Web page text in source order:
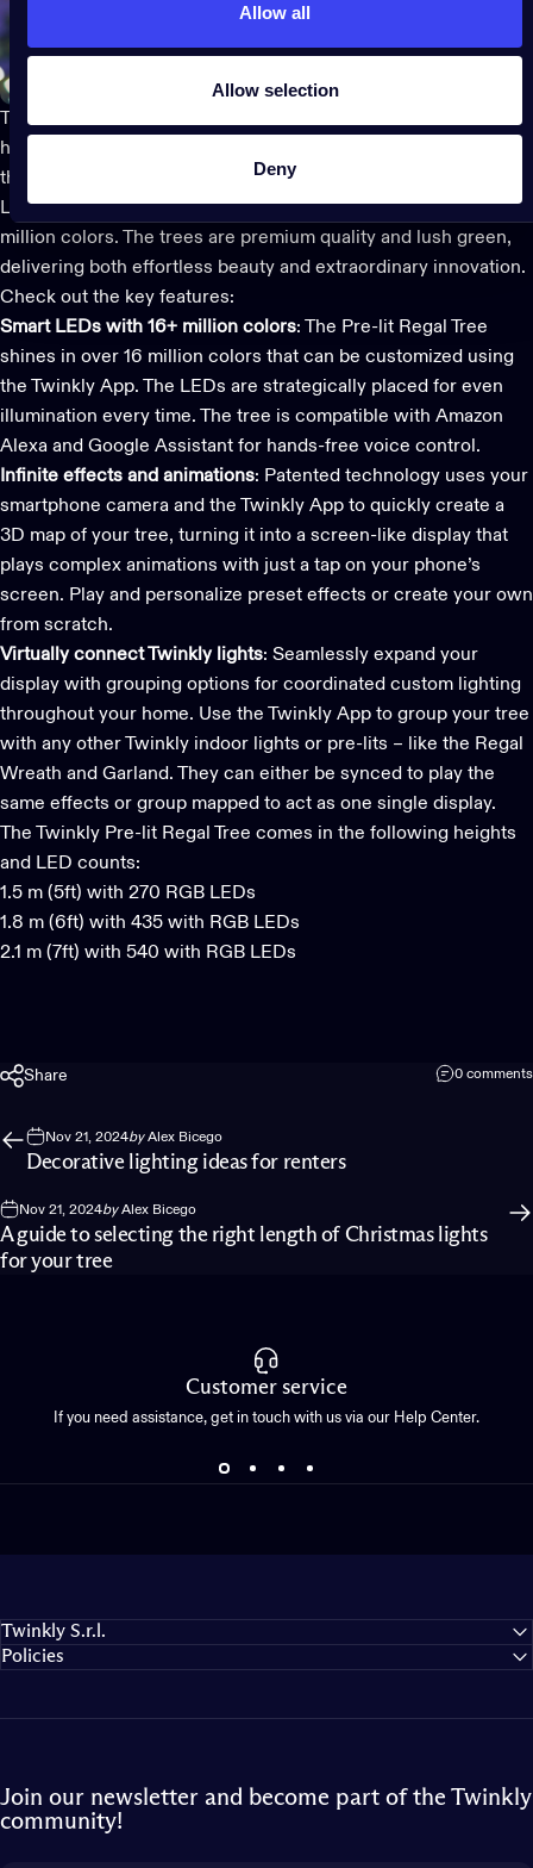
Allow all
Allow selection
Deny
Twinkly goes beyond taking the guesswork and stress out of
holiday decor
the
Pre-lit Regal Christmas Tree. It features smart, mappable
LEDs to play infinitely customizable animations in over 16
million colors. The trees are premium quality and lush green,
delivering both effortless beauty and extraordinary innovation.
Check out the key features:
Smart LEDs with 16+ million colors: The Pre-lit Regal Tree
shines in over 16 million colors that can be customized using
the Twinkly App. The LEDs are strategically placed for even
illumination every time. The tree is compatible with Amazon
Alexa and Google Assistant for hands-free voice control.
Infinite effects and animations: Patented technology uses your
smartphone camera and the Twinkly App to quickly create a
3D map of your tree, turning it into a screen-like display that
plays complex animations with just a tap on your phone’s
screen. Play and personalize preset effects or create your own
from scratch.
Virtually connect Twinkly lights: Seamlessly expand your
display with grouping options for coordinated custom lighting
throughout your home. Use the Twinkly App to group your tree
with any otherTwinkly indoor lights or pre-lits – like the Regal
Wreath and Garland. They can either be synced to play the
same effects or group mapped to act as one single display.
The Twinkly Pre-lit Regal Tree comes in the following heights
and LED counts:
1.5 m (5ft) with 270 RGB LEDs
1.8 m (6ft) with 435 with RGB LEDs
2.1 m (7ft) with 540 with RGB LEDs
Share 0 comments
Nov 21, 2024byAlex Bicego
Decorative lighting ideas for renters
Nov 21, 2024byAlex Bicego
A guide to selecting the right length of Christmas lights
for your tree
Customer service
If you need assistance, get in touch with us via our Help Center.
Twinkly S.r.l.
Policies
Join our newsletter and become part of the Twinkly
community!